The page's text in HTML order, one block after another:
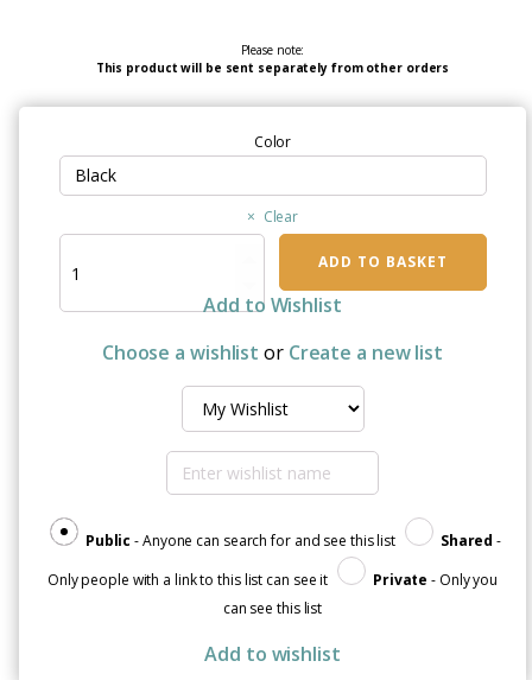
Please note:
This product will be sent separately from other orders
Color
Clear
Cancer
|
ADD TO BASKET
Add to Wishlist
Choose a wishlist or Create a new list
Public - Anyone can search for and see this list Shared -
Only people with a link to this list can see it
Private - Only you
can see this list
Add to wishlist